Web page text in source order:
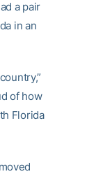
a pair
in an
of how
Florida